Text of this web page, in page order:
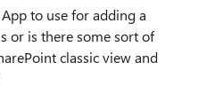
to use for adding a
or is there some sort of
classic view and